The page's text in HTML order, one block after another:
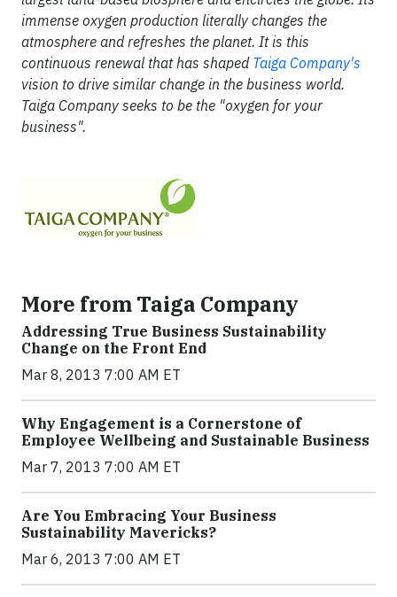
immense oxygen production literally changes the
atmosphere and refreshes the planet. It is this
continuous renewal that has shaped Taiga Company's
vision to drive similar change in the business world.
Taiga Company seeks to be the "oxygen for your
business".
More from Taiga Company
Addressing True Business Sustainability
Change on the Front End
Mar 8, 2013 7:00 AM ET
Why Engagement is a Cornerstone of
Employee Wellbeing and Sustainable Business
Mar 7, 2013 7:00 AM ET
Are You Embracing Your Business
Sustainability Mavericks?
Mar 6, 2013 7:00 AM ET